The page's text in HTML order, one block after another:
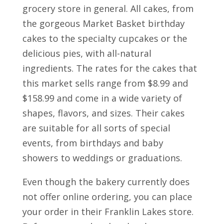
grocery store in general. All cakes, from
the gorgeous Market Basket birthday
cakes to the specialty cupcakes or the
delicious pies, with all-natural
ingredients. The rates for the cakes that
this market sells range from $8.99 and
$158.99 and come in a wide variety of
shapes, flavors, and sizes. Their cakes
are suitable for all sorts of special
events, from birthdays and baby
showers to weddings or graduations.
Even though the bakery currently does
not offer online ordering, you can place
your order in their Franklin Lakes store.